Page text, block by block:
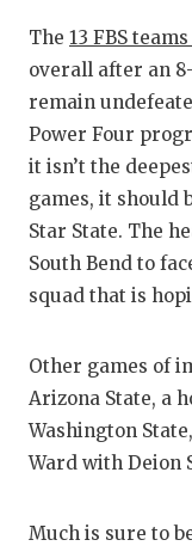
The 13 FBS
overall after an
remain
Power Four
it isn’t the
games, it should
Star State. The
South Bend to
squad that is
Other games of
Arizona State, a
Washington
Ward with Deion
Much is sure to